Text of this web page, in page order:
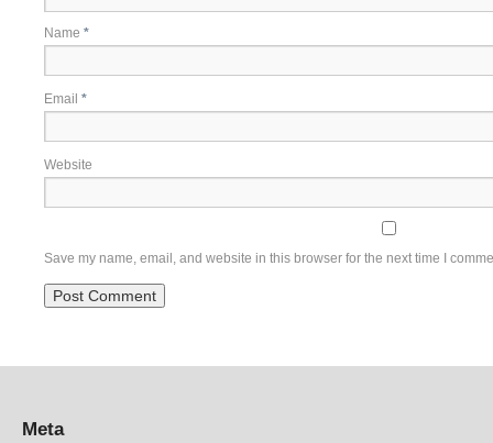
Name *
Email *
Website
Save my name, email, and website in this browser for the next time I
Meta